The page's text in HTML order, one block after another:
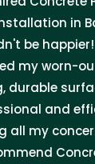
in
be happier!
my worn-
durable
and
all my